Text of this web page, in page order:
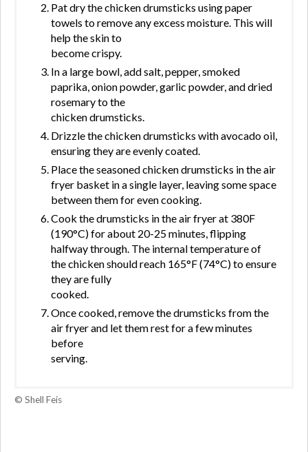
Pat dry the chicken drumsticks using paper
towels to remove any excess moisture. This will
help the skin to
become crispy.
In a large bowl, add salt, pepper, smoked
paprika, onion powder, garlic powder, and dried
rosemary to the
chicken drumsticks.
Drizzle the chicken drumsticks with avocado oil,
ensuring they are evenly coated.
Place the seasoned chicken drumsticks in the air
fryer basket in a single layer, leaving some space
between them for even cooking.
Cook the drumsticks in the air fryer at 380F
(190°C) for about 20-25 minutes, flipping
halfway through. The internal temperature of
the chicken should reach 165°F (74°C) to ensure
they are fully
cooked.
Once cooked, remove the drumsticks from the
air fryer and let them rest for a few minutes
before
serving.
© Shell Feis